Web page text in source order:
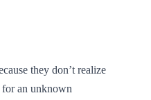
they don’t realize
for an unknown